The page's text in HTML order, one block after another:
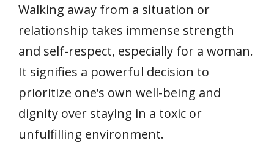
e
b
o
o
k
itt
er
ai
l
er
e
st
at
s
A
p
p
k
e
dI
n
ar
e
Walking away from a situation or
relationship takes immense strength
and self-respect, especially for a woman.
It signifies a powerful decision to
prioritize one’s own well-being and
dignity over staying in a toxic or
unfulfilling environment.